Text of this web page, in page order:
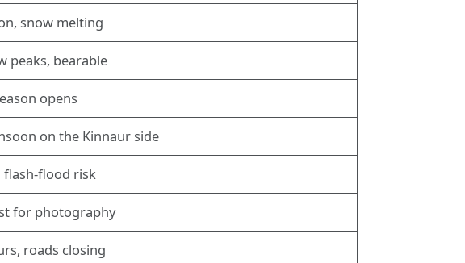
snow melting
peaks, bearable
opens
on the Kinnaur side
flash-flood risk
for photography
roads closing